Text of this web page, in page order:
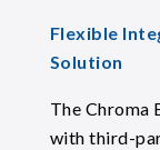
Flexible
Solution
The Chroma
with third-